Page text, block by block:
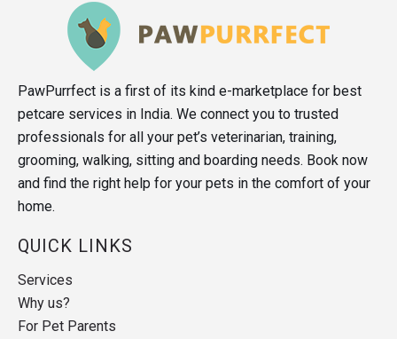
PawPurrfect is a first of its kind e-marketplace for best
petcare services in India. We connect you to trusted
professionals for all your pet’s veterinarian, training,
grooming, walking, sitting and boarding needs. Book now
and find the right help for your pets in the comfort of your
home.
QUICK LINKS
Services
Why us?
For Pet Parents